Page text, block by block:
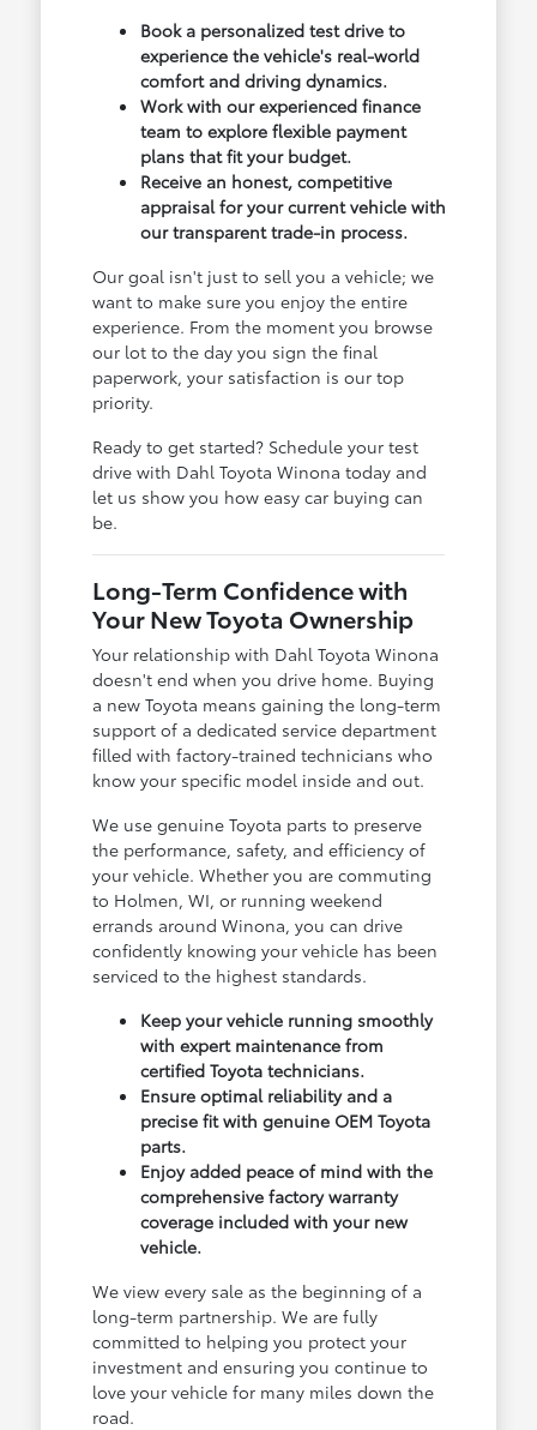
Book a personalized test drive to
experience the vehicle's real-world
comfort and driving dynamics.
Work with our experienced finance
team to explore flexible payment
plans that fit your budget.
Receive an honest, competitive
appraisal for your current vehicle with
our transparent trade-in process.
Our goal isn't just to sell you a vehicle; we
want to make sure you enjoy the entire
experience. From the moment you browse
our lot to the day you sign the final
paperwork, your satisfaction is our top
priority.
Ready to get started? Schedule your test
drive with Dahl Toyota Winona today and
let us show you how easy car buying can
be.
Long-Term Confidence with
Your New Toyota Ownership
Your relationship with Dahl Toyota Winona
doesn't end when you drive home. Buying
a new Toyota means gaining the long-term
support of a dedicated service department
filled with factory-trained technicians who
know your specific model inside and out.
We use genuine Toyota parts to preserve
the performance, safety, and efficiency of
your vehicle. Whether you are commuting
to Holmen, WI, or running weekend
errands around Winona, you can drive
confidently knowing your vehicle has been
serviced to the highest standards.
Keep your vehicle running smoothly
with expert maintenance from
certified Toyota technicians.
Ensure optimal reliability and a
precise fit with genuine OEM Toyota
parts.
Enjoy added peace of mind with the
comprehensive factory warranty
coverage included with your new
vehicle.
We view every sale as the beginning of a
long-term partnership. We are fully
committed to helping you protect your
investment and ensuring you continue to
love your vehicle for many miles down the
road.